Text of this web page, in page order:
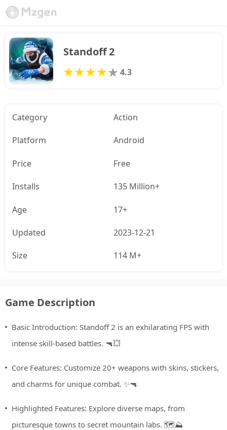
Standoff 2
4.3
Category Action
Platform Android
Price Free
Installs 135 Million+
Age 17+
Updated 2023-12-21
Size 114 M+
Game Description
Basic Introduction: Standoff 2 is an exhilarating FPS with
intense skill-based battles. 🔫💥
Core Features: Customize 20+ weapons with skins, stickers,
and charms for unique combat. ✨🔫
Highlighted Features: Explore diverse maps, from
picturesque towns to secret mountain labs. 🗺️⛰️